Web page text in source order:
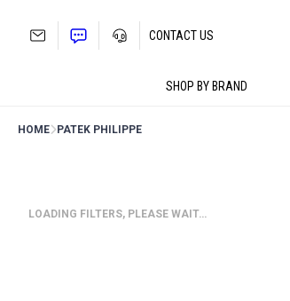
SHOP BY BRAND
CONTACT US
HOME PATEK PHILIPPE
LOADING FILTERS, PLEASE WAIT…